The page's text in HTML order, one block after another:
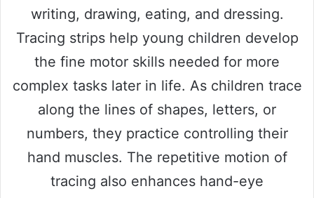
writing, drawing, eating, and dressing.
Tracing strips help young children develop
the fine motor skills needed for more
complex tasks later in life. As children trace
along the lines of shapes, letters, or
numbers, they practice controlling their
hand muscles. The repetitive motion of
tracing also enhances hand-eye